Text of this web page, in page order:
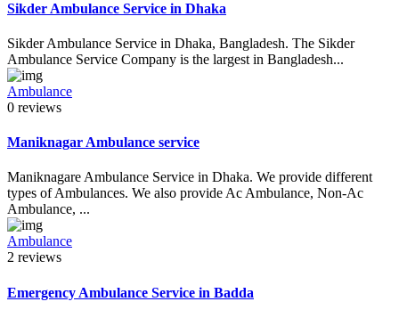
Sikder Ambulance Service in Dhaka
Sikder Ambulance Service in Dhaka, Bangladesh. The Sikder
Ambulance Service Company is the largest in Bangladesh...
Ambulance
0 reviews
Maniknagar Ambulance service
Maniknagare Ambulance Service in Dhaka. We provide different
types of Ambulances. We also provide Ac Ambulance, Non-Ac
Ambulance, ...
Ambulance
2 reviews
Emergency Ambulance Service in Badda